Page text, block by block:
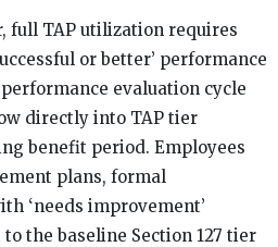
full TAP utilization requires
or better’ performance
evaluation cycle
directly into TAP tier
benefit period. Employees
plans, formal
‘needs improvement’
the baseline Section 127 tier